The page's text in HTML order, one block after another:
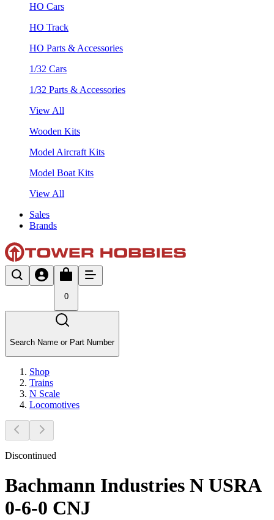
HO Cars
HO Track
HO Parts & Accessories
1/32 Cars
1/32 Parts & Accessories
View All
Wooden Kits
Model Aircraft Kits
Model Boat Kits
View All
Sales
Brands
0
Search Name or Part Number
Shop
Trains
N Scale
Locomotives
Discontinued
Bachmann Industries N USRA
0-6-0 CNJ